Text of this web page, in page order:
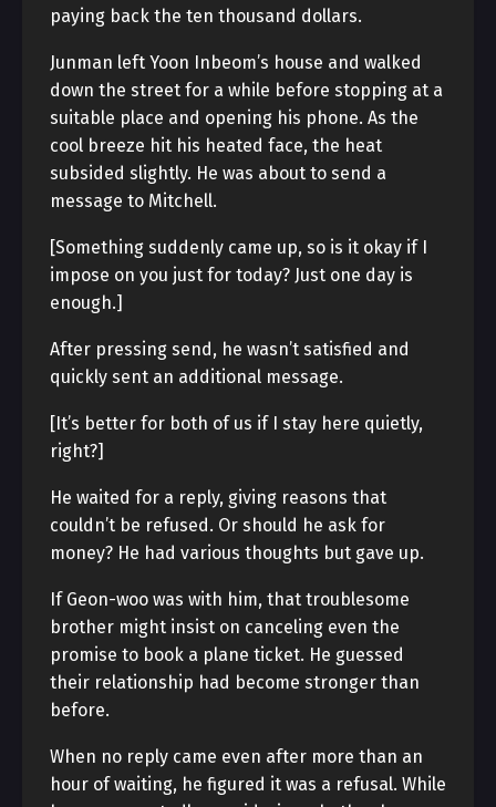
paying back the ten thousand dollars.
Junman left Yoon Inbeom’s house and walked
down the street for a while before stopping at a
suitable place and opening his phone. As the
cool breeze hit his heated face, the heat
subsided slightly. He was about to send a
message to Mitchell.
[Something suddenly came up, so is it okay if I
impose on you just for today? Just one day is
enough.]
After pressing send, he wasn’t satisfied and
quickly sent an additional message.
[It’s better for both of us if I stay here quietly,
right?]
He waited for a reply, giving reasons that
couldn’t be refused. Or should he ask for
money? He had various thoughts but gave up.
If Geon-woo was with him, that troublesome
brother might insist on canceling even the
promise to book a plane ticket. He guessed
their relationship had become stronger than
before.
When no reply came even after more than an
hour of waiting, he figured it was a refusal. While